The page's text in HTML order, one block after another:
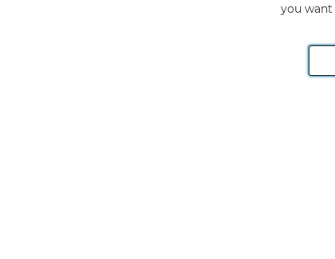
Angling Direct plc, 2D Wendover Road, Rackheath
you want